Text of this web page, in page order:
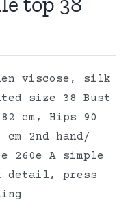
viscose, silk
size 38 Bust
cm, Hips 90
cm 2nd hand/
260e A simple
detail, press